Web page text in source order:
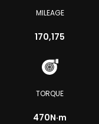
MILEAGE
170,175
TORQUE
470N·m